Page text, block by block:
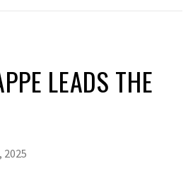
LEADS THE
2025